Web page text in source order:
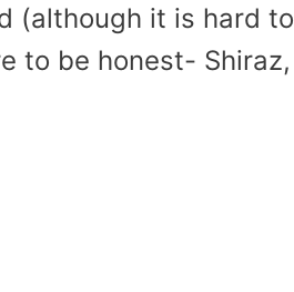
(although it is hard to
to be honest- Shiraz,